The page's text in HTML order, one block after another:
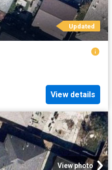
Updated
View details
View photo